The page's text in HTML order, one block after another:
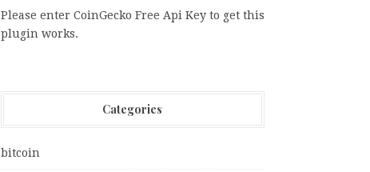
Please enter CoinGecko Free Api Key to get this
plugin works.
Categories
bitcoin